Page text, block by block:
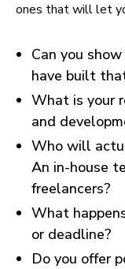
ones that will let
Can you
have built
What is your
and
Who will
An in-house
freelancers?
What
or deadline?
Do you offer